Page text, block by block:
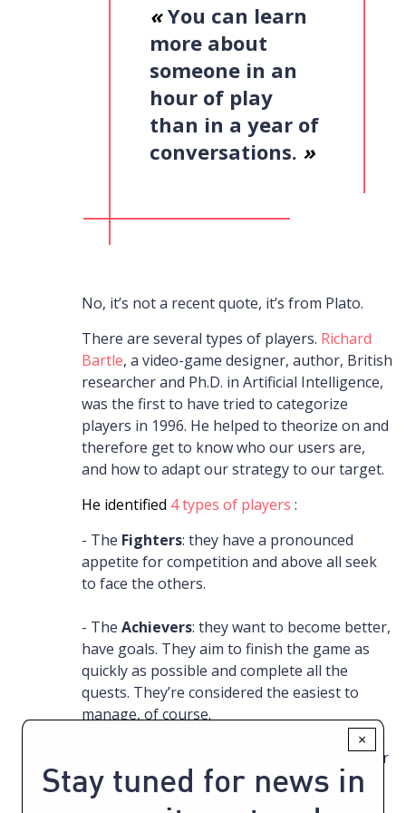
«You can learn
more about
someone in an
hour of play
than in a year of
conversations. »
No, it’s not a recent quote, it’s from Plato.
There are several types of players. Richard
Bartle, a video-game designer, author, British
researcher and Ph.D. in Artificial Intelligence,
was the first to have tried to categorize
players in 1996. He helped to theorize on and
therefore get to know who our users are,
and how to adapt our strategy to our target.
He identified 4 types of players :
- The Fighters: they have a pronounced
appetite for competition and above all seek
to face the others.
- The Achievers: they want to become better,
have goals. They aim to finish the game as
quickly as possible and complete all the
quests. They’re considered the easiest to
manage, of course.
: more common (40%). Their
interest is to interact with others, to act for
the common well-being and in agreement
×
Stay tuned for news in